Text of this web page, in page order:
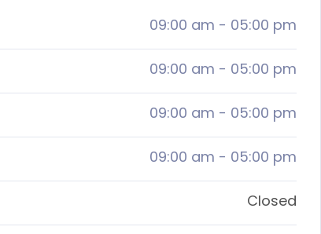
09:00 am - 05:00 pm
09:00 am - 05:00 pm
09:00 am - 05:00 pm
09:00 am - 05:00 pm
Closed